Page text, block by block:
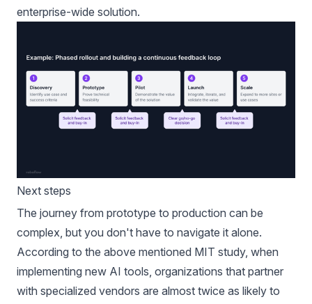
enterprise-wide solution.
Next steps
The journey from prototype to production can be
complex, but you don't have to navigate it alone.
According to the above mentioned MIT study, when
implementing new AI tools, organizations that partner
with specialized vendors are almost twice as likely to